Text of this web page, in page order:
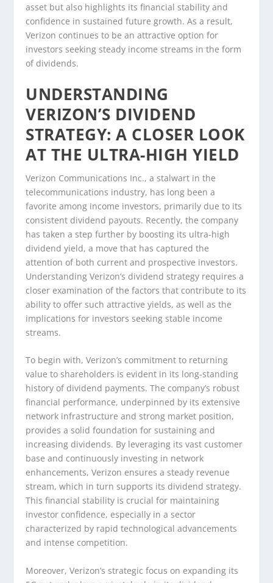
asset but also highlights its financial stability and
confidence in sustained future growth. As a result,
Verizon continues to be an attractive option for
investors seeking steady income streams in the form
of dividends.
UNDERSTANDING
VERIZON’S DIVIDEND
STRATEGY: A CLOSER LOOK
AT THE ULTRA-HIGH YIELD
Verizon Communications Inc., a stalwart in the
telecommunications industry, has long been a
favorite among income investors, primarily due to its
consistent dividend payouts. Recently, the company
has taken a step further by boosting its ultra-high
dividend yield, a move that has captured the
attention of both current and prospective investors.
Understanding Verizon’s dividend strategy requires a
closer examination of the factors that contribute to its
ability to offer such attractive yields, as well as the
implications for investors seeking stable income
streams.
To begin with, Verizon’s commitment to returning
value to shareholders is evident in its long-standing
history of dividend payments. The company’s robust
financial performance, underpinned by its extensive
network infrastructure and strong market position,
provides a solid foundation for sustaining and
increasing dividends. By leveraging its vast customer
base and continuously investing in network
enhancements, Verizon ensures a steady revenue
stream, which in turn supports its dividend strategy.
This financial stability is crucial for maintaining
investor confidence, especially in a sector
characterized by rapid technological advancements
and intense competition.
Moreover, Verizon’s strategic focus on expanding its